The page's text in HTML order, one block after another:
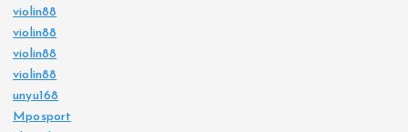
violin88
violin88
violin88
violin88
unyu168
Mposport